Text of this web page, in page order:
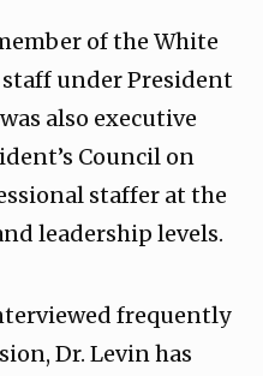
of the White
under President
also executive
Council on
staffer at the
leadership levels.
frequently
Dr. Levin has